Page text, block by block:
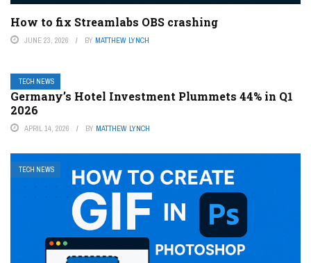
How to fix Streamlabs OBS crashing
JUNE 23, 2026 BY MATTHEW LYNCH
TECH NEWS
Germany’s Hotel Investment Plummets 44% in Q1
2026
APRIL 14, 2026 BY MATTHEW LYNCH
TECH NEWS